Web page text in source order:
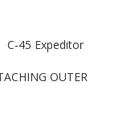
C-45 Expeditor
OUTER